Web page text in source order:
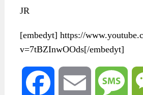
JR
[embedyt] https://
v=7tBZInwOOds[/embedyt]
Facebook Email